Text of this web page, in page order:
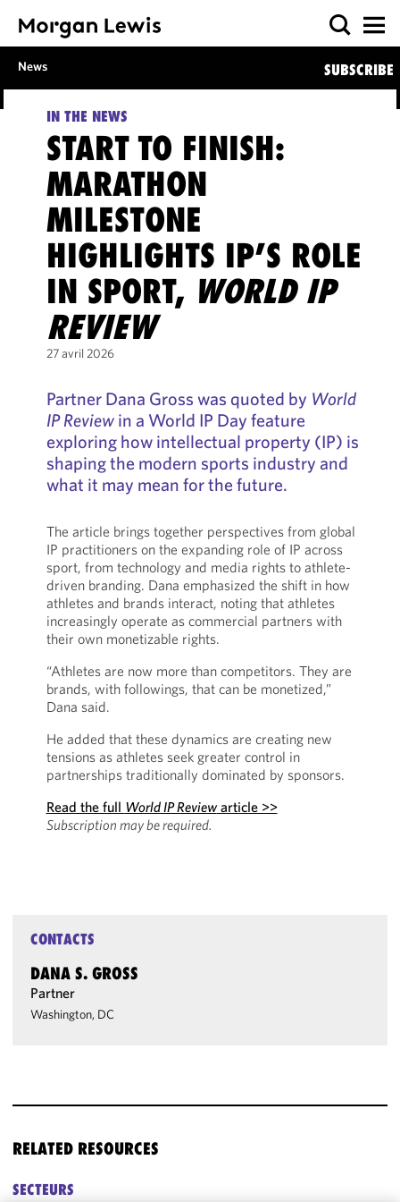
News SUBSCRIBE
IN THE NEWS
START TO FINISH:
MARATHON
MILESTONE
HIGHLIGHTS IP’S ROLE
IN SPORT, WORLD IP
REVIEW
27 avril 2026
Partner Dana Gross was quoted by World
IP Reviewin a World IP Day feature
exploring how intellectual property (IP) is
shaping the modern sports industry and
what it may mean for the future.
The article brings together perspectives from global
IP practitioners on the expanding role of IP across
sport, from technology and media rights to athlete-
driven branding. Dana emphasized the shift in how
athletes and brands interact, noting that athletes
increasingly operate as commercial partners with
their own monetizable rights.
“Athletes are now more than competitors. They are
brands, with followings, that can be monetized,”
Dana said.
He added that these dynamics are creating new
tensions as athletes seek greater control in
partnerships traditionally dominated by sponsors.
Read the full World IP Reviewarticle >>
Subscription may be required.
CONTACTS
DANA S. GROSS
Partner
Washington, DC
RELATED RESOURCES
SECTEURS